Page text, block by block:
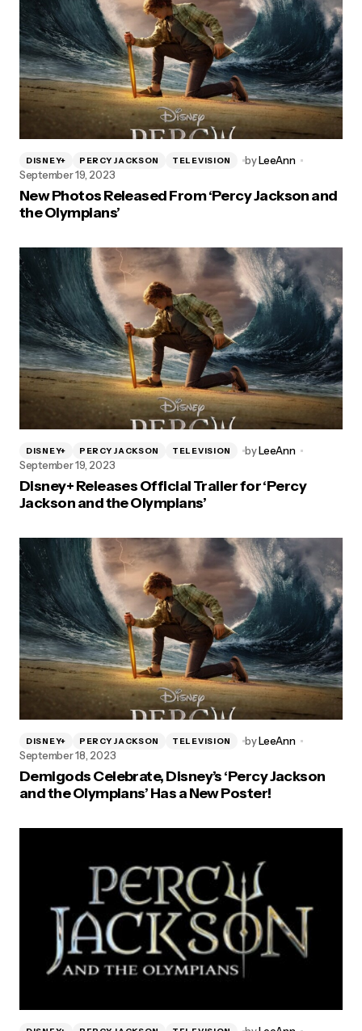
DISNEY+ PERCY JACKSON TELEVISION byLeeAnn
September 19, 2023
New Photos Released From ‘Percy Jackson and
the Olympians’
DISNEY+ PERCY JACKSON TELEVISION byLeeAnn
September 19, 2023
Disney+ Releases Official Trailer for ‘Percy
Jackson and the Olympians’
DISNEY+ PERCY JACKSON TELEVISION byLeeAnn
September 18, 2023
Demigods Celebrate, Disney’s ‘Percy Jackson
and the Olympians’ Has a New Poster!